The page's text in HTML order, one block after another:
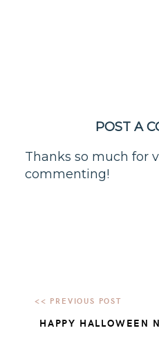
POST A
Thanks so much for
commenting!
HAPPY HALLOWEEN